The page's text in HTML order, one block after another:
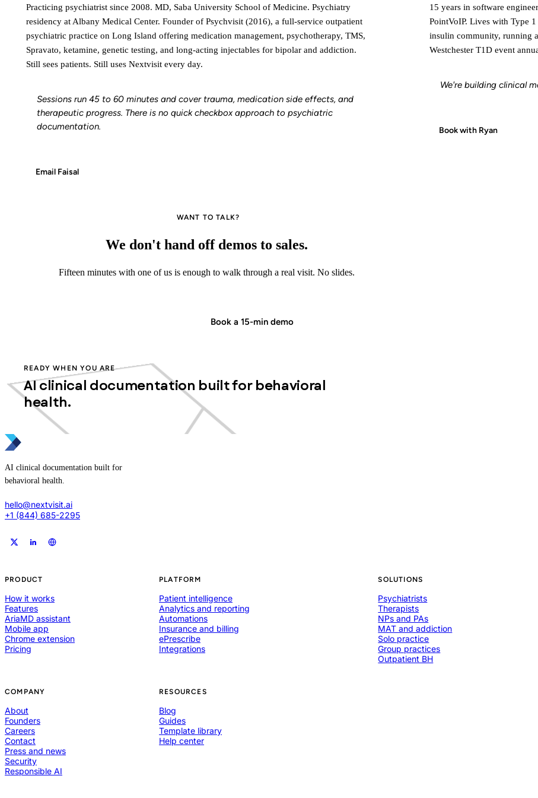
Practicing psychiatrist since 2008. MD, Saba University School of Medicine. Psychiatry
residency at Albany Medical Center. Founder of Psychvisit (2016), a full-service outpatient
psychiatric practice on Long Island offering medication management, psychotherapy, TMS,
Spravato, ketamine, genetic testing, and long-acting injectables for bipolar and addiction.
Still sees patients. Still uses Nextvisit every day.
Sessions run 45 to 60 minutes and cover trauma, medication side effects, and
therapeutic progress. There is no quick checkbox approach to psychiatric
documentation.
Email Faisal
15 years in software
PointVoIP. Lives with Type
insulin community, running
Westchester T1D event
We're building clinical
Book with Ryan
WANT TO TALK?
We don't hand off demos to sales.
Fifteen minutes with one of us is enough to walk through a real visit. No slides.
Book a 15-min demo
READY WHEN YOU ARE
AI clinical documentation built for behavioral
health.
AI clinical documentation built for
behavioral health.
hello@nextvisit.ai
+1 (844) 685-2295
PRODUCT
How it works
Features
AriaMD assistant
Mobile app
Chrome extension
Pricing
PLATFORM
Patient intelligence
Analytics and reporting
Automations
Insurance and billing
ePrescribe
Integrations
SOLUTIONS
Psychiatrists
Therapists
NPs and PAs
MAT and addiction
Solo practice
Group practices
Outpatient BH
COMPANY
About
Founders
Careers
Contact
Press and news
Security
Responsible AI
RESOURCES
Blog
Guides
Template library
Help center